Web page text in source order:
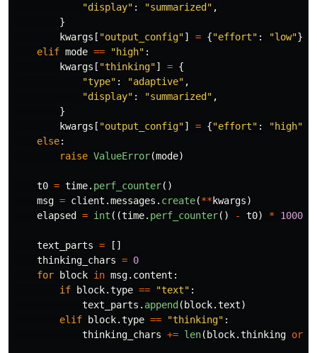
"display" : "summarized" ,
}
kwargs [ "output_config"] = {"effort" : "low"}
elif mode == "high" :
kwargs [ "thinking"] = {
"type" : "adaptive" ,
"display" : "summarized" ,
}
kwargs [ "output_config"] = {"effort" : "high"
else:
raise ValueError(mode)
t0 = time. perf_counter()
msg = client .messages . create(**kwargs)
elapsed = int ((time. perf_counter() - t0) * 1000
text_parts =
[]
thinking_chars = 0
for block in msg. content :
if block.type == "text" :
text_parts . append(block.text)
elif block.type == "thinking" :
thinking_chars += len(block.thinking or